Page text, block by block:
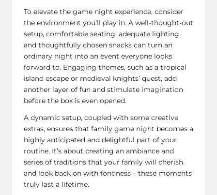
To elevate the game night experience, consider
the environment you’ll play in. A well-thought-out
setup, comfortable seating, adequate lighting,
and thoughtfully chosen snacks can turn an
ordinary night into an event everyone looks
forward to. Engaging themes, such as a tropical
island escape or medieval knights’ quest, add
another layer of fun and stimulate imagination
before the box is even opened.
A dynamic setup, coupled with some creative
extras, ensures that family game night becomes a
highly anticipated and delightful part of your
routine. It’s about creating an ambiance and
series of traditions that your family will cherish
and look back on with fondness – these moments
truly last a lifetime.